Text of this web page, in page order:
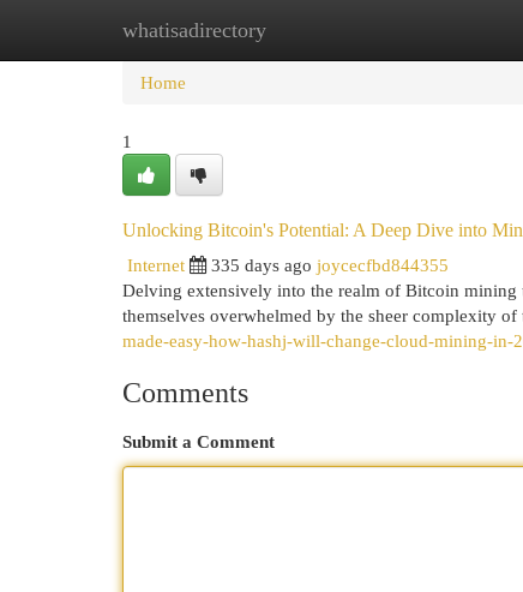
whatisadirectory
Home New Site Listings
Home
1
Unlocking Bitcoin's Potential: A Deep Dive into
Internet
335 days ago joycecfbd844355
Delving extensively into the realm of Bitcoin mining
themselves overwhelmed by the sheer complexity
made-easy-how-hashj-will-change-cloud-mining-
Comments
Submit a Comment